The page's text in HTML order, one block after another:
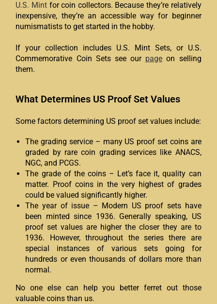
U.S. Mint for coin collectors. Because they’re relatively
inexpensive, they’re an accessible way for beginner
numismatists to get started in the hobby.
If your collection includes U.S. Mint Sets, or U.S.
Commemorative Coin Sets see our page on selling
them.
What Determines US Proof Set Values
Some factors determining US proof set values include:
The grading service – many US proof set coins are
graded by rare coin grading services like ANACS,
NGC, and PCGS.
The grade of the coins – Let’s face it, quality can
matter. Proof coins in the very highest of grades
could be valued significantly higher.
The year of issue – Modern US proof sets have
been minted since 1936. Generally speaking, US
proof set values are higher the closer they are to
1936. However, throughout the series there are
special instances of various sets going for
hundreds or even thousands of dollars more than
normal.
No one else can help you better ferret out those
valuable coins than us.